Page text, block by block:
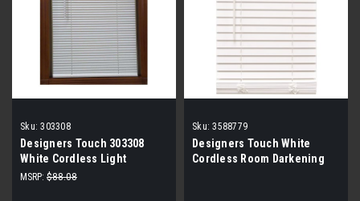
Sku: 303308
Designers Touch 303308
White Cordless Light
Filtering Vinyl Blind with 1 in.
MSRP: $88.08
Sku: 3588779
Designers Touch White
Cordless Room Darkening